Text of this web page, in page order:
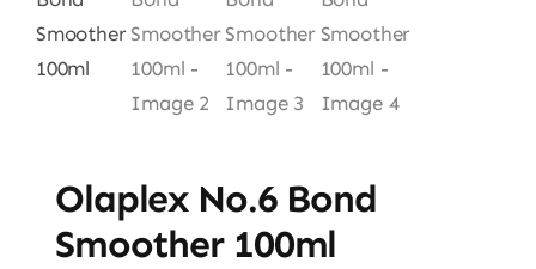
Olaplex No.6 Bond
Smoother 100ml